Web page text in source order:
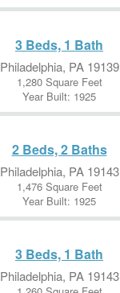
3 Beds, 1 Bath
Philadelphia, PA 19139
1,280 Square Feet
Year Built: 1925
2 Beds, 2 Baths
Philadelphia, PA 19143
1,476 Square Feet
Year Built: 1925
3 Beds, 1 Bath
Philadelphia, PA 19143